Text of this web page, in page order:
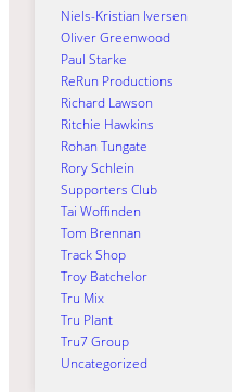
Niels-Kristian Iversen
Oliver Greenwood
Paul Starke
ReRun Productions
Richard Lawson
Ritchie Hawkins
Rohan Tungate
Rory Schlein
Supporters Club
Tai Woffinden
Tom Brennan
Track Shop
Troy Batchelor
Tru Mix
Tru Plant
Tru7 Group
Uncategorized